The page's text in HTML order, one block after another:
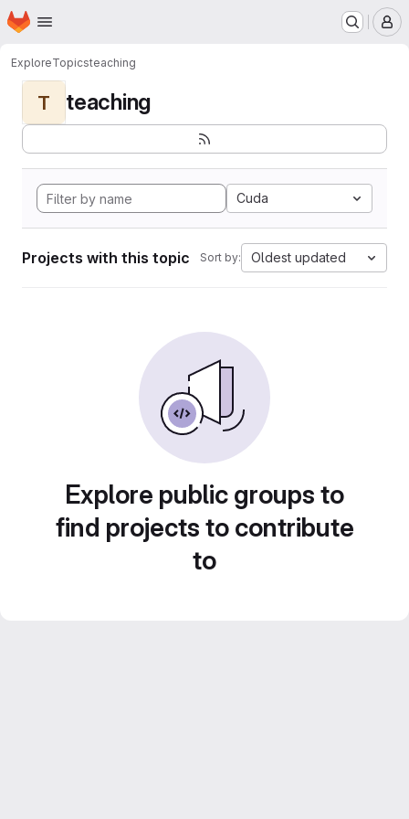
Skip to main content
Homepage
ExploreTopicsteaching
T teaching
Cuda
Projects with this topic Sort by: Oldest updated
Explore public groups to
find projects to contribute
to